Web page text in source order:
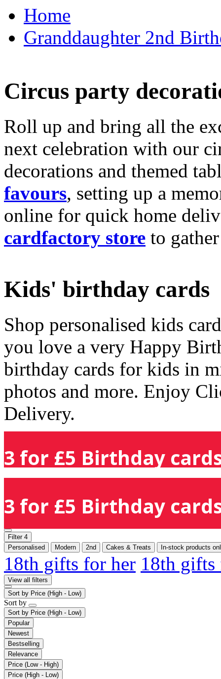
Home
Granddaughter 2nd
Circus party
Roll up and bring all the
next celebration with our
decorations and themed
favours, setting up a
online for quick home
cardfactory store to
Kids' birthday cards
Shop personalised kids
you love a very Happy
birthday cards for kids in
photos and more. Enjoy
Delivery.
3 for £5 Birthday
3 for £5 Birthday
Filter 4
Personalised
Modern 2nd Cakes & Treats In-stock products
18th gifts for her 18th
View all filters
Sort by Price (High - Low)
Sort by
Sort by Price (High - Low)
Popular
Newest
Bestselling
Relevance
Price (Low - High)
Price (High - Low)